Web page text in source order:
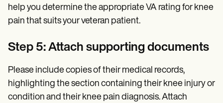
help you determine the appropriate VA rating for knee
pain that suits your veteran patient.
Step 5: Attach supporting documents
Please include copies of their medical records,
highlighting the section containing their knee injury or
condition and their knee pain diagnosis. Attach